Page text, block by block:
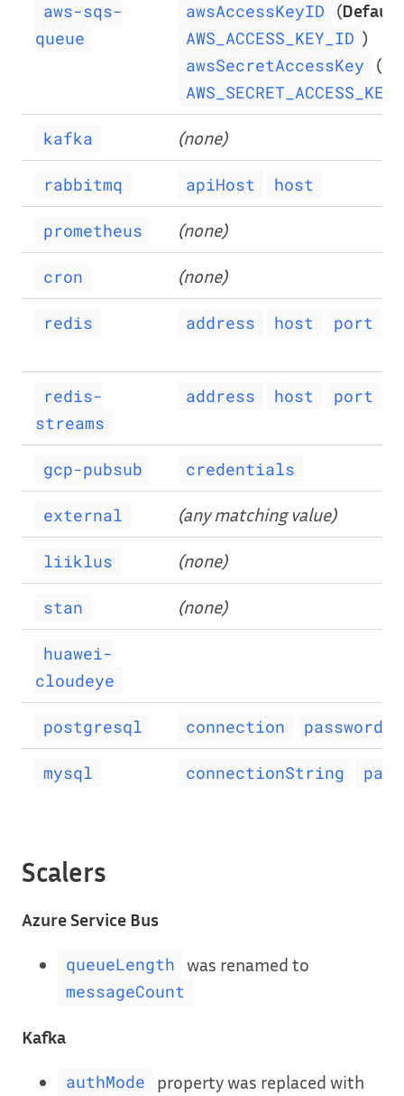
aws-sqs-
queue
awsAccessKeyID (Default
AWS_ACCESS_KEY_ID )
awsSecretAccessKey (
AWS_SECRET_ACCESS_KEY
kafka (none)
rabbitmq apiHost host
prometheus (none)
cron (none)
redis address host port
redis-
streams
address host port
gcp-pubsub credentials
external (any matching value)
liiklus (none)
stan (none)
huawei-
cloudeye
postgresql connection password
mysql connectionString
Scalers
Azure Service Bus
queueLength was renamed to
messageCount
Kafka
authMode property was replaced with